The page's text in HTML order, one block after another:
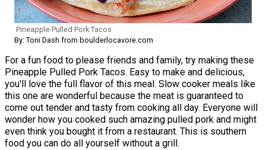
Pineapple Pulled Pork Tacos
By: Toni Dash from boulderlocavore.com
For a fun food to please friends and family, try making these
Pineapple Pulled Pork Tacos. Easy to make and delicious,
you'll love the full flavor of this meal. Slow cooker meals like
this one are wonderful because the meat is guaranteed to
come out tender and tasty from cooking all day. Everyone will
wonder how you cooked such amazing pulled pork and might
even think you bought it from a restaurant. This is southern
food you can do all yourself without a grill.